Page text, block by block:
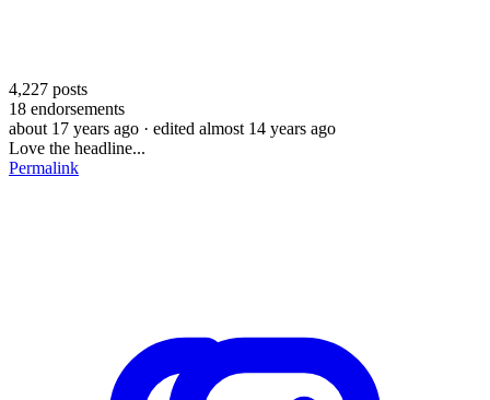
4,227 posts
18 endorsements
about 17 years ago · edited almost 14 years ago
Love the headline...
Permalink